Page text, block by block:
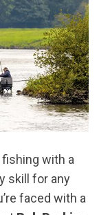
fishing with a
skill for any
faced with a